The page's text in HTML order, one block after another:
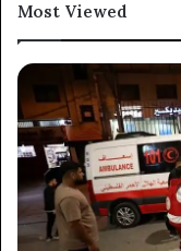
Most Viewed